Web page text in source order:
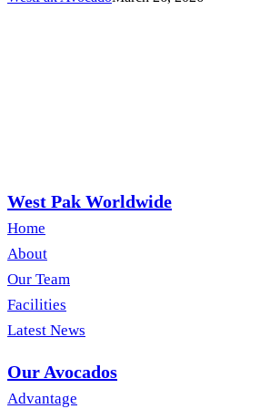
to
West Pak Worldwide
Home
About
Our Team
Facilities
Latest News
Our Avocados
Advantage